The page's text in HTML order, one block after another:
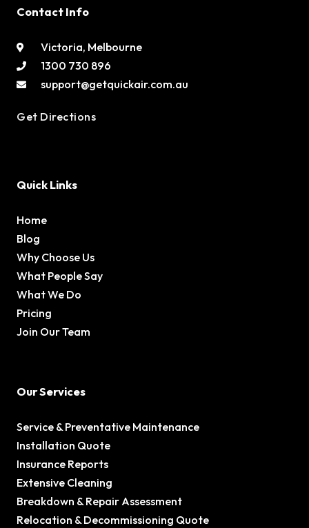
Contact Info
Victoria, Melbourne
1300 730 896
support@getquickair.com.au
Get Directions
Quick Links
Home
Blog
Why Choose Us
What People Say
What We Do
Pricing
Join Our Team
Our Services
Service & Preventative Maintenance
Installation Quote
Insurance Reports
Extensive Cleaning
Breakdown & Repair Assessment
Relocation & Decommissioning Quote